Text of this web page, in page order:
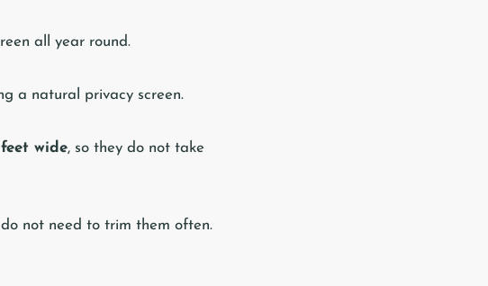
all year round.
a natural privacy screen.
wide, so they do not take
not need to trim them often.